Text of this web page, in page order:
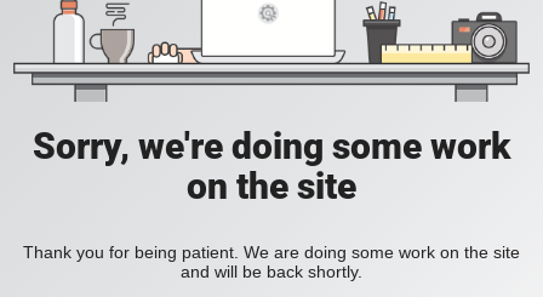
Sorry, we're doing some work
on the site
Thank you for being patient. We are doing some work on the site
and will be back shortly.